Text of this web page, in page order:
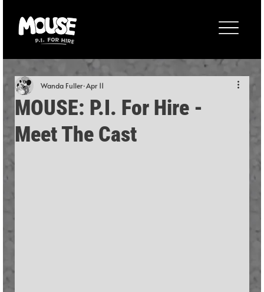
MOUSE: P.I. For Hire -
Meet The Cast
Wanda Fuller Apr 11